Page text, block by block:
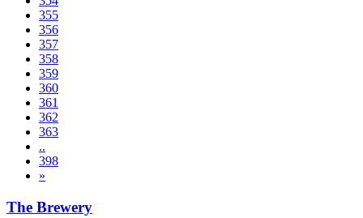
355
356
357
358(current)
359
360
361
362
363
..
398
»
The Brewery